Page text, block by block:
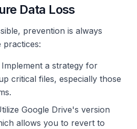
Data Loss
prevention is always
practices:
Implement a strategy for
critical files, especially those
Google Drive's version
allows you to revert to